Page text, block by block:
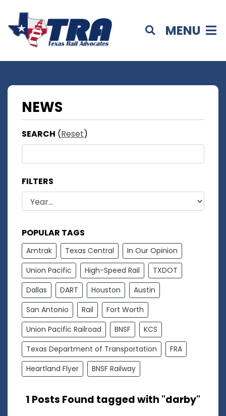
MENU
NEWS
SEARCH (Reset)
FILTERS
POPULAR TAGS
Amtrak Texas Central
In Our Opinion
Union Pacific
High-Speed Rail
TXDOT
Dallas
DART Houston
Austin
San Antonio
Rail
Fort Worth
Union Pacific Railroad
BNSF
KCS
Texas Department of Transportation
FRA
Heartland Flyer
BNSF Railway
1 Posts Found tagged with "darby"